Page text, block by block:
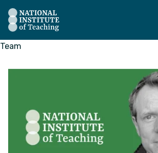
The National Institute of Teaching -
Team